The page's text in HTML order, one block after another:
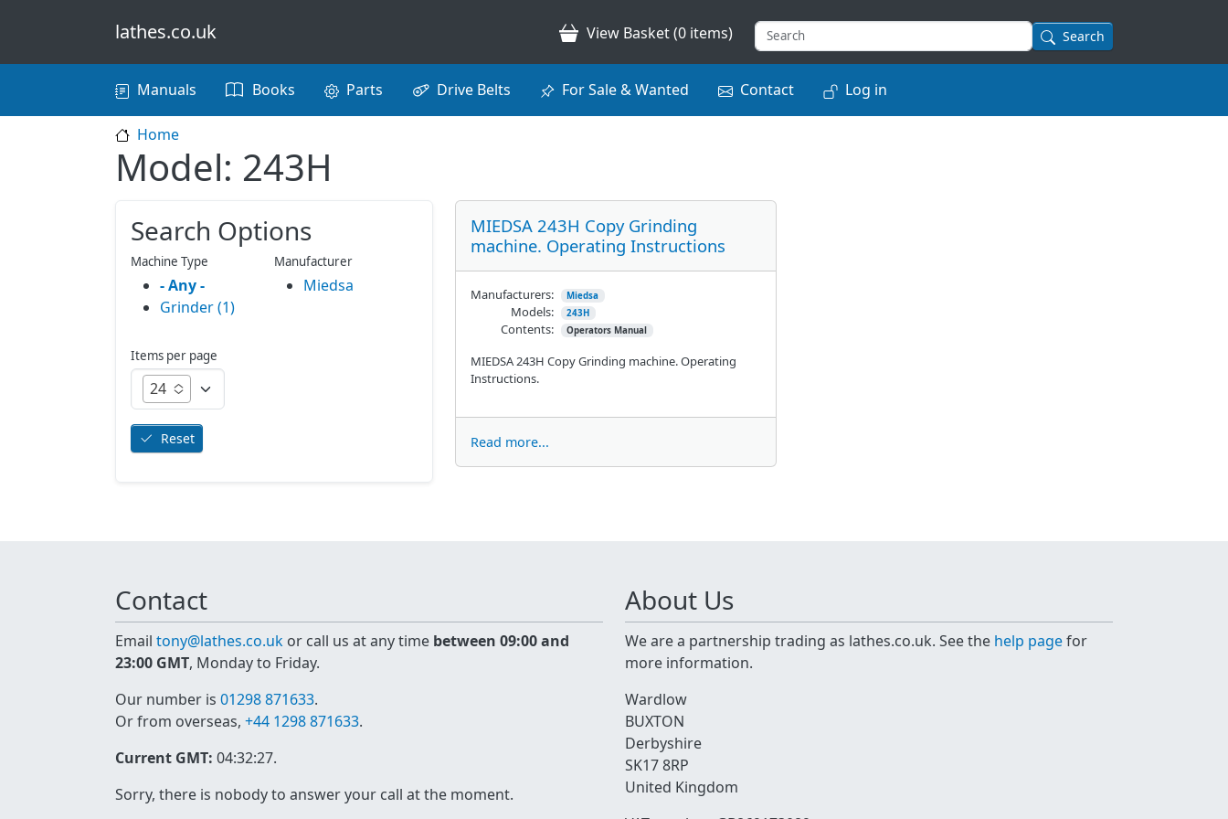
lathes.co.uk View Basket (0 items) Search
Main navigation
Manuals Books Parts Drive Belts For Sale & Wanted Contact Log in
Home
Model: 243H
MIEDSA 243H Copy Grinding
machine. Operating Instructions
MIEDSA 243H Copy Grinding machine. Operating
Instructions.
Manufacturers: Miedsa
Models: 243H
Contents: Operators Manual
Read more...
Search Options
Machine Type
- Any -
Grinder (1)
Manufacturer
Miedsa
Items per page
24
Reset
Contact
Email tony@lathes.co.uk or call us at any time between 09:00 and
23:00 GMT, Monday to Friday.
Our number is 01298 871633.
Or from overseas, +44 1298 871633.
Current GMT: 04:32:27.
Sorry, there is nobody to answer your call at the moment.
About Us
We are a partnership trading as lathes.co.uk. See the help pagefor
more information.
Wardlow
BUXTON
Derbyshire
SK17 8RP
United Kingdom